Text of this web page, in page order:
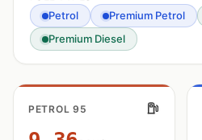
Petrol Premium Petrol
Premium Diesel
PETROL 95